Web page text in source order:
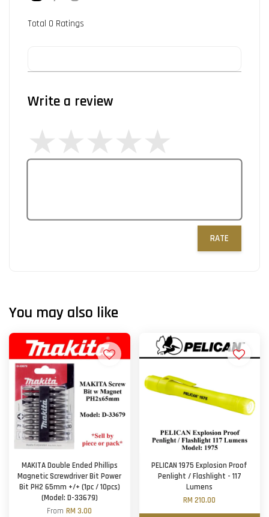
Total 0 Ratings
Write a review
RATE
You may also like
MAKITA Double Ended Phillips
Magnetic Screwdriver Bit Power
Bit PH2 65mm +/+ (1pc / 10pcs)
(Model: D-33679)
FromRM 3.00
PELICAN 1975 Explosion Proof
Penlight / Flashlight - 117
Lumens
RM 210.00